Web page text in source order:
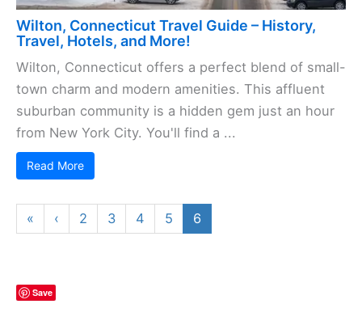
Wilton, Connecticut Travel Guide – History,
Travel, Hotels, and More!
Wilton, Connecticut offers a perfect blend of small-
town charm and modern amenities. This affluent
suburban community is a hidden gem just an hour
from New York City. You'll find a ...
Read More
« ‹ 2 3 4 5 6
Save